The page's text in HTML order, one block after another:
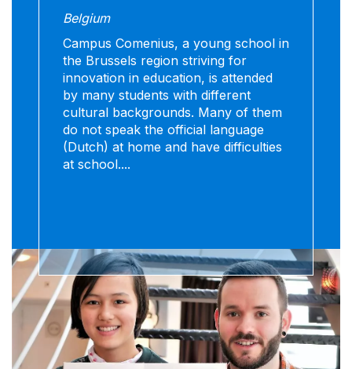
Belgium
Campus Comenius, a young school in
the Brussels region striving for
innovation in education, is attended
by many students with different
cultural backgrounds. Many of them
do not speak the official language
(Dutch) at home and have difficulties
at school....